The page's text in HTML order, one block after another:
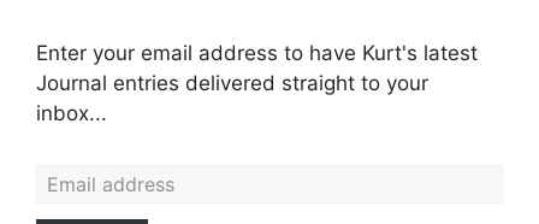
Enter your email address to have Kurt's latest
Journal entries delivered straight to your
inbox...